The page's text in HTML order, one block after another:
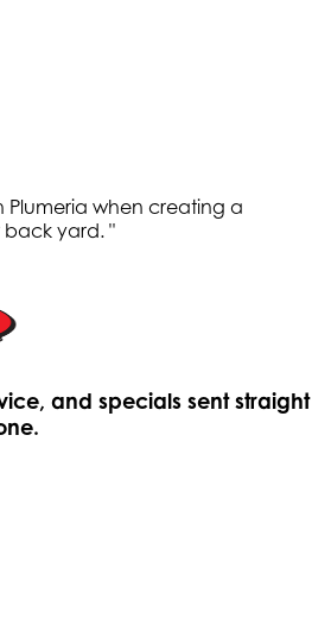
Plumeria when creating a
back yard. "
and specials sent straight